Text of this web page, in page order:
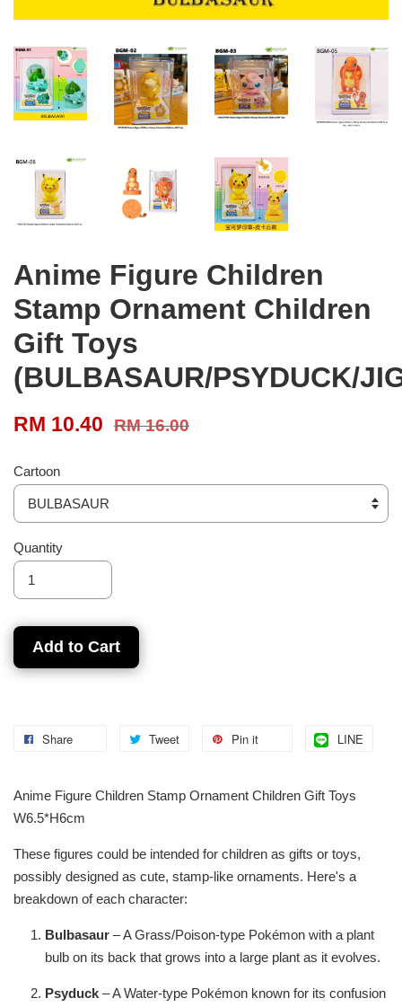
Anime Figure Children
Stamp Ornament Children
Gift Toys
(BULBASAUR/PSYDUCK/
RM 10.40 RM 16.00
Cartoon
Quantity
Add to Cart
Share Tweet Pin it LINE
Anime Figure Children Stamp Ornament Children Gift Toys
W6.5*H6cm
These figures could be intended for children as gifts or toys,
possibly designed as cute, stamp-like ornaments. Here's a
breakdown of each character:
Bulbasaur – A Grass/Poison-type Pokémon with a plant
bulb on its back that grows into a large plant as it evolves.
Psyduck – A Water-type Pokémon known for its confusion